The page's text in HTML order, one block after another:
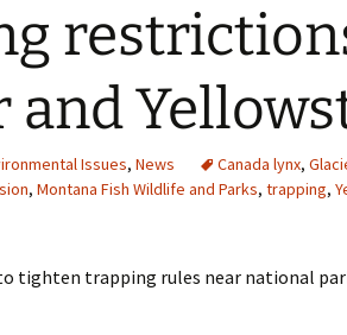
and
Issues, News Canada lynx,
, Montana Fish Wildlife and Parks, trapping,
tighten trapping rules near national